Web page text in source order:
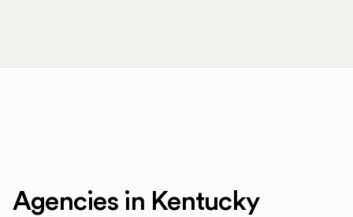
Agencies in Kentucky